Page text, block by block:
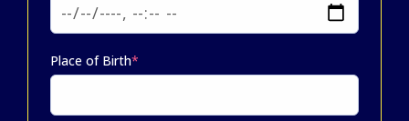
Place of Birth*